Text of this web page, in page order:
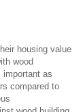
housing value
wood
important as
compared to